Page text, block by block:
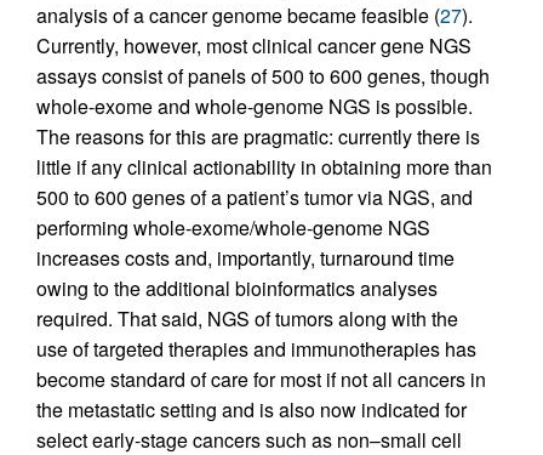
analysis of a cancer genome became feasible (27).
Currently, however, most clinical cancer gene NGS
assays consist of panels of 500 to 600 genes, though
whole-exome and whole-genome NGS is possible.
The reasons for this are pragmatic: currently there is
little if any clinical actionability in obtaining more than
500 to 600 genes of a patient’s tumor via NGS, and
performing whole-exome/whole-genome NGS
increases costs and, importantly, turnaround time
owing to the additional bioinformatics analyses
required. That said, NGS of tumors along with the
use of targeted therapies and immunotherapies has
become standard of care for most if not all cancers in
the metastatic setting and is also now indicated for
select early-stage cancers such as non–small cell